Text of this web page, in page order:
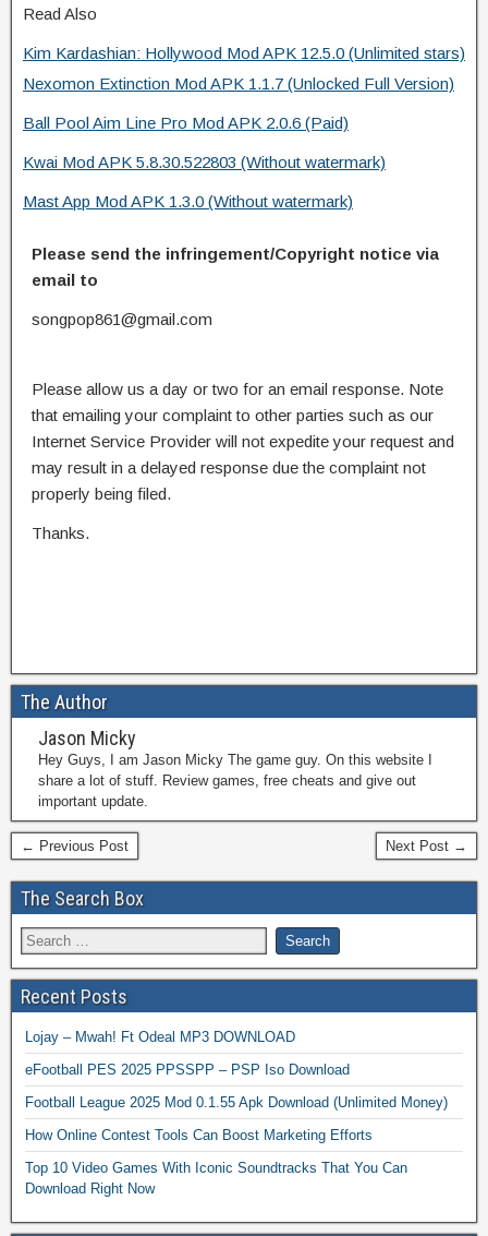
Read Also
Kim Kardashian: Hollywood Mod APK 12.5.0 (Unlimited stars)
Nexomon Extinction Mod APK 1.1.7 (Unlocked Full Version)
Ball Pool Aim Line Pro Mod APK 2.0.6 (Paid)
Kwai Mod APK 5.8.30.522803 (Without watermark)
Mast App Mod APK 1.3.0 (Without watermark)
Please send the infringement/Copyright notice via
email to
songpop861@gmail.com
Please allow us a day or two for an email response. Note
that emailing your complaint to other parties such as our
Internet Service Provider will not expedite your request and
may result in a delayed response due the complaint not
properly being filed.
Thanks.
The Author
Jason Micky
Hey Guys, I am Jason Micky The game guy. On this website I
share a lot of stuff. Review games, free cheats and give out
important update.
← Previous Post Next Post →
The Search Box
Recent Posts
Lojay – Mwah! Ft Odeal MP3 DOWNLOAD
eFootball PES 2025 PPSSPP – PSP Iso Download
Football League 2025 Mod 0.1.55 Apk Download (Unlimited Money)
How Online Contest Tools Can Boost Marketing Efforts
Top 10 Video Games With Iconic Soundtracks That You Can
Download Right Now